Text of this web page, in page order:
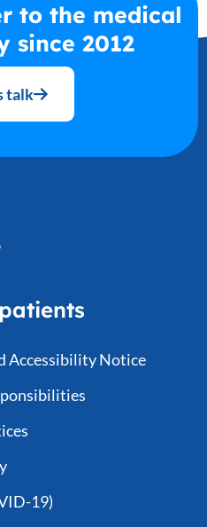
to the medical
since 2012
talk
Accessibility Notice
19)